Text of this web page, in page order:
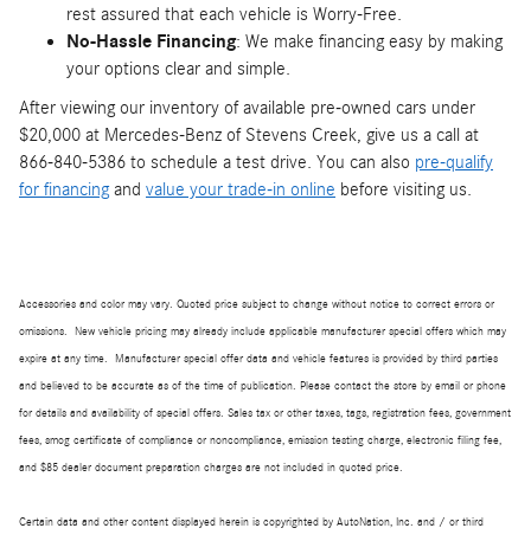
rest assured that each vehicle is Worry-Free.
No-Hassle Financing: We make financing easy by making
your options clear and simple.
After viewing our inventory of available pre-owned cars under
$20,000 at Mercedes-Benz of Stevens Creek, give us a call at
866-840-5386 to schedule a test drive. You can also pre-qualify
for financingand value your trade-in online before visiting us.
Accessories and color may vary. Quoted price subject to change without notice to correct errors or
omissions. New vehicle pricing may already include applicable manufacturer special offers which may
expire at any time. Manufacturer special offer data and vehicle features is provided by third parties
and believed to be accurate as of the time of publication. Please contact the store by email or phone
for details and availability of special offers. Sales tax or other taxes, tags, registration fees, government
fees, smog certificate of compliance or noncompliance, emission testing charge, electronic filing fee,
and $85 dealer document preparation charges are not included in quoted price.
Certain data and other content displayed herein is copyrighted by AutoNation, Inc. and / or third